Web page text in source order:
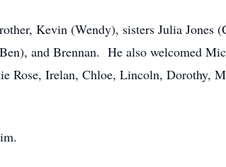
Kevin (Wendy), sisters Julia Jones
and Brennan. He also welcomed
Rose, Irelan, Chloe, Lincoln, Dorothy,